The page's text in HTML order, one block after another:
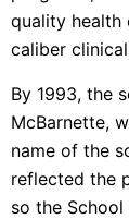
quality health
caliber
By 1993, the
McBarnette,
name of the
reflected the
so the